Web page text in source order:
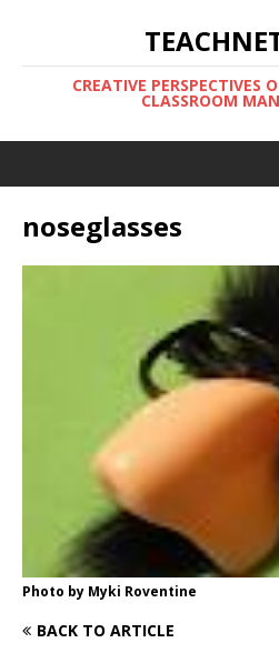
CREATIVE PERSPECTIVES
CLASSROOM
noseglasses
Photo by Myki Roventine
BACK TO ARTICLE